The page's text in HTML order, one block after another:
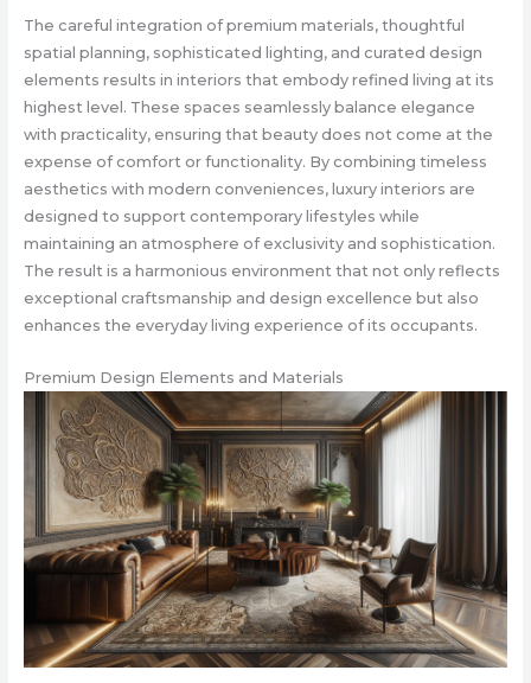
The careful integration of premium materials, thoughtful
spatial planning, sophisticated lighting, and curated design
elements results in interiors that embody refined living at its
highest level. These spaces seamlessly balance elegance
with practicality, ensuring that beauty does not come at the
expense of comfort or functionality. By combining timeless
aesthetics with modern conveniences, luxury interiors are
designed to support contemporary lifestyles while
maintaining an atmosphere of exclusivity and sophistication.
The result is a harmonious environment that not only reflects
exceptional craftsmanship and design excellence but also
enhances the everyday living experience of its occupants.
Premium Design Elements and Materials